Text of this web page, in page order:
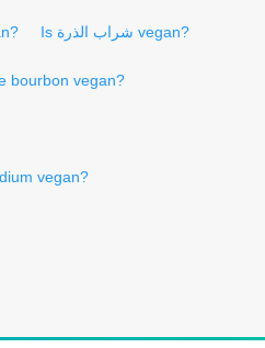
Is شراب الذرة vegan?
bourbon vegan?
vegan?